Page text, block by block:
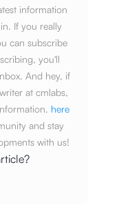
information
If you really
can subscribe
you'll
And hey, if
at cmlabs,
here
and stay
with us!